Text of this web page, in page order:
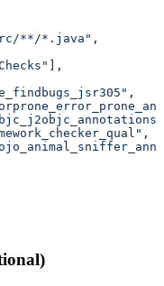
**/*.java"
,
],
,
,